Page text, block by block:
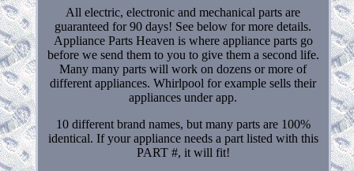
All electric, electronic and mechanical parts are
guaranteed for 90 days! See below for more details.
Appliance Parts Heaven is where appliance parts go
before we send them to you to give them a second life.
Many many parts will work on dozens or more of
different appliances. Whirlpool for example sells their
appliances under app.
10 different brand names, but many parts are 100%
identical. If your appliance needs a part listed with this
PART #, it will fit!